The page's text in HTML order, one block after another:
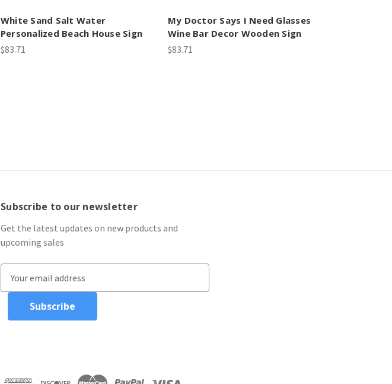
White Sand Salt Water
Personalized Beach House Sign
$83.71
My Doctor Says I Need Glasses
Wine Bar Decor Wooden Sign
$83.71
Subscribe to our newsletter
Get the latest updates on new products and
upcoming sales